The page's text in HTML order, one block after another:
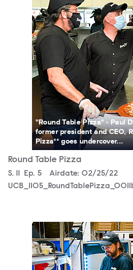
"Round Table Pizza" - Paul
former president and CEO,
Pizza** goes undercover...
Round Table Pizza
Season
S. 11 Episode
Ep. 5 Airdate: 02/25/22